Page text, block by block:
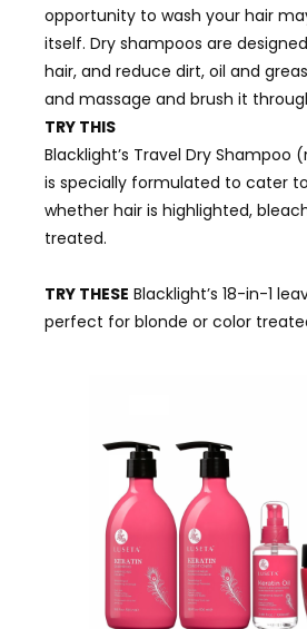
opportunity to wash your hair
itself. Dry shampoos are
hair, and reduce dirt, oil and
and massage and brush it
TRY THIS
Blacklight’s Travel Dry Shampoo
is specially formulated to cater
whether hair is highlighted,
treated.
TRY THESE Blacklight’s 18-in-1
perfect for blonde or color